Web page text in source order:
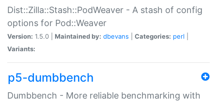
Dist::Zilla::Stash::PodWeaver - A stash of config
options for Pod::Weaver
Version: 1.5.0 | Maintained by: dbevans Categories: perl
Variants:
p5-dumbbench
Dumbbench - More reliable benchmarking with